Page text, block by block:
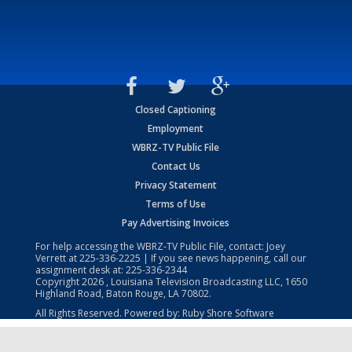
Closed Captioning
Employment
WBRZ-TV Public File
Contact Us
Privacy Statement
Terms of Use
Pay Advertising Invoices
For help accessing the WBRZ-TV Public File, contact: Joey
Verrett at225-336-2225 | If you see news happening, call our
assignment desk at: 225-336-2344
Copyright2026 , Louisiana Television Broadcasting LLC, 1650
Highland Road, Baton Rouge, LA 70802.
All Rights Reserved. Powered by: Ruby Shore Software